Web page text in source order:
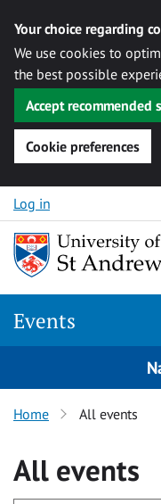
Your choice regarding
We use cookies to
the best possible
Accept recommended
Cookie preferences
Skip to content
Log in
Events
Home All events
All events